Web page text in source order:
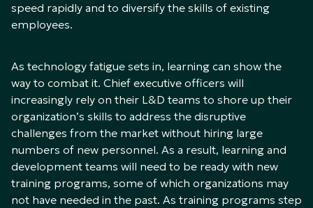
speed rapidly and to diversify the skills of existing
employees.
As technology fatigue sets in, learning can show the
way to combat it. Chief executive officers will
increasingly rely on their L&D teams to shore up their
organization’s skills to address the disruptive
challenges from the market without hiring large
numbers of new personnel. As a result, learning and
development teams will need to be ready with new
training programs, some of which organizations may
not have needed in the past. As training programs step